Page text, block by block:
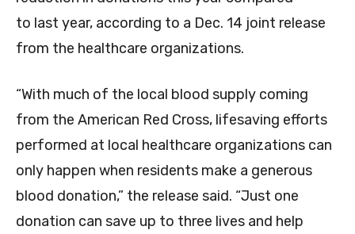
to last year, according to a Dec. 14 joint release
from the healthcare organizations.
“With much of the local blood supply coming
from the American Red Cross, lifesaving efforts
performed at local healthcare organizations can
only happen when residents make a generous
blood donation,” the release said. “Just one
donation can save up to three lives and help